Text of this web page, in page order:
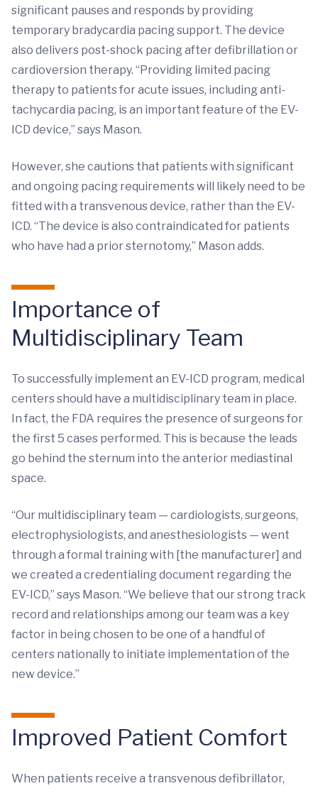
significant pauses and responds by providing
temporary bradycardia pacing support. The device
also delivers post-shock pacing after defibrillation or
cardioversion therapy. “Providing limited pacing
therapy to patients for acute issues, including anti-
tachycardia pacing, is an important feature of the EV-
ICD device,” says Mason.
However, she cautions that patients with significant
and ongoing pacing requirements will likely need to be
fitted with a transvenous device, rather than the EV-
ICD. “The device is also contraindicated for patients
who have had a prior sternotomy,” Mason adds.
Importance of
Multidisciplinary Team
To successfully implement an EV-ICD program, medical
centers should have a multidisciplinary team in place.
In fact, the FDA requires the presence of surgeons for
the first 5 cases performed. This is because the leads
go behind the sternum into the anterior mediastinal
space.
“Our multidisciplinary team — cardiologists, surgeons,
electrophysiologists, and anesthesiologists — went
through a formal training with [the manufacturer] and
we created a credentialing document regarding the
EV-ICD,” says Mason. “We believe that our strong track
record and relationships among our team was a key
factor in being chosen to be one of a handful of
centers nationally to initiate implementation of the
new device.”
Improved Patient Comfort
When patients receive a transvenous defibrillator,